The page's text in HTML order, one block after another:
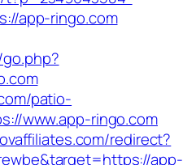
app-ringo.com
patio-
www.app-ringo.com
redirect?
app-